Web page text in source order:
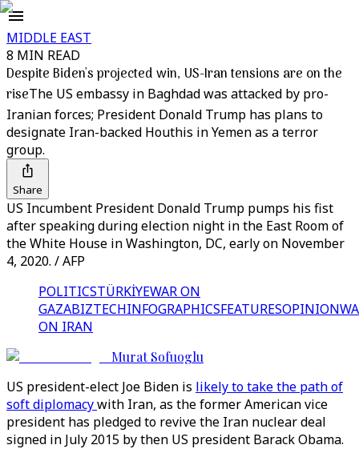
MIDDLE EAST
8 MIN READ
Despite Biden's projected win, US-Iran tensions are on the
riseThe US embassy in Baghdad was attacked by pro-
Iranian forces; President Donald Trump has plans to
designate Iran-backed Houthis in Yemen as a terror
group.
Share
US Incumbent President Donald Trump pumps his fist
after speaking during election night in the East Room of
the White House in Washington, DC, early on November
4, 2020. / AFP
POLITICSTÜRKİYEWAR ON
GAZABIZTECHINFOGRAPHICSFEATURESOPINION
ON IRAN
Murat Sofuoglu
US president-elect Joe Biden is likely to take the path of
soft diplomacywith Iran, as the former American vice
president has pledged to revive the Iran nuclear deal
signed in July 2015 by then US president Barack Obama.